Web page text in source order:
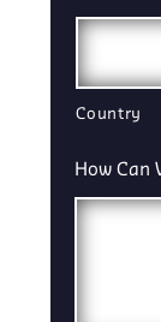
Country
How Can